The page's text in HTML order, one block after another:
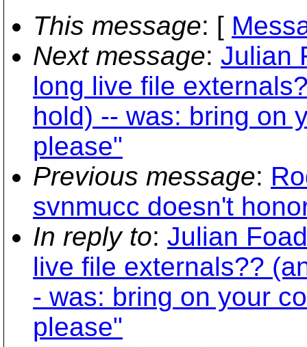
This message: [
Next message: Julian
long live file
hold) -- was: bring on
please"
Previous message:
svnmucc doesn't
In reply to: Julian
live file externals??
- was: bring on your
please"